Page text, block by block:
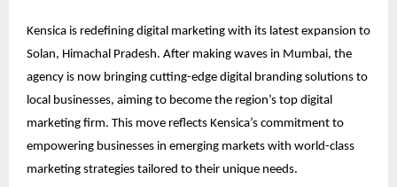
Kensica is redefining digital marketing with its latest expansion to
Solan, Himachal Pradesh. After making waves in Mumbai, the
agency is now bringing cutting-edge digital branding solutions to
local businesses, aiming to become the region’s top digital
marketing firm. This move reflects Kensica’s commitment to
empowering businesses in emerging markets with world-class
marketing strategies tailored to their unique needs.